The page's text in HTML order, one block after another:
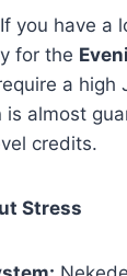
If you have a
for the
a high
is almost
credits.
Stress